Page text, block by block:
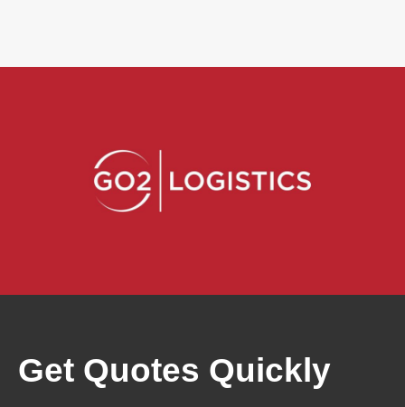
Get Quotes Quickly